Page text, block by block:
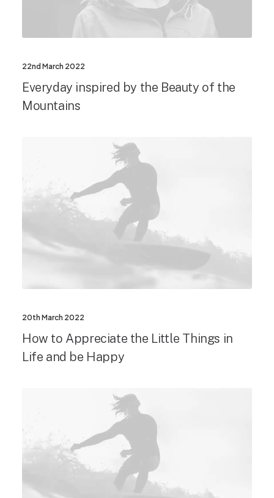
22nd March 2022
Everyday inspired by the Beauty of the
Mountains
20th March 2022
How to Appreciate the Little Things in
Life and be Happy